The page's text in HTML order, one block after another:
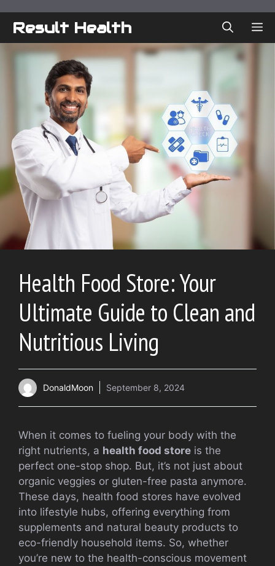
Result Health
Health Food Store: Your
Ultimate Guide to Clean and
Nutritious Living
DonaldMoon September 8, 2024
When it comes to fueling your body with the
right nutrients, a health food store is the
perfect one-stop shop. But, it’s not just about
organic veggies or gluten-free pasta anymore.
These days, health food stores have evolved
into lifestyle hubs, offering everything from
supplements and natural beauty products to
eco-friendly household items. So, whether
you’re new to the health-conscious movement